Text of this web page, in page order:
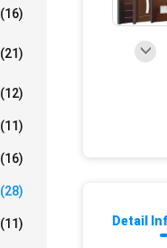
(16)
(21)
(12)
(11)
(16)
(28)
(11) Detail